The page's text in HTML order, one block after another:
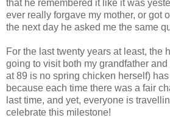
that he remembered it like it was
ever really forgave my mother, or got
the next day he asked me the same
For the last twenty years at least, the
going to visit both my grandfather
at 89 is no spring chicken herself)
because each time there was a fair
last time, and yet, everyone is
celebrate this milestone!